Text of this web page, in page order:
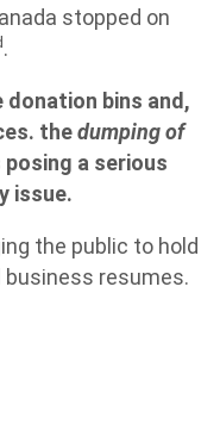
stopped on
.
bins and,
thedumping of
a serious
issue.
the public to hold
resumes.